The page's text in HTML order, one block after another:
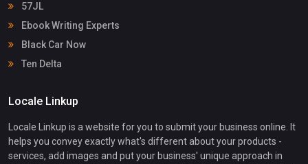
57JL
Ebook Writing Experts
Black Car Now
Ten Delta
Locale Linkup
Locale Linkup is a website for you to submit your business online. It
helps you convey exactly what's different about your products -
services, add images and put your business' unique approach in